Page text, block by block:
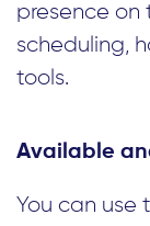
presence on
scheduling,
tools.
Available
You can use